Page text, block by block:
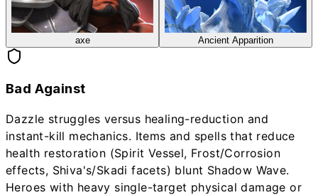
axe Ancient Apparition
Bad Against
Dazzle struggles versus healing-reduction and
instant-kill mechanics. Items and spells that reduce
health restoration (Spirit Vessel, Frost/Corrosion
effects, Shiva's/Skadi facets) blunt Shadow Wave.
Heroes with heavy single-target physical damage or